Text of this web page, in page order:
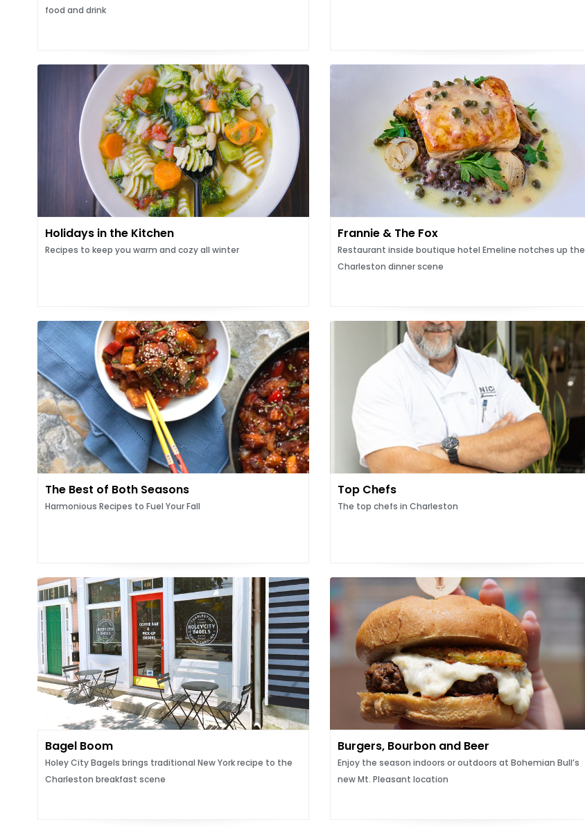
food and drink
Holidays in the Kitchen
Recipes to keep you warm and cozy all winter
Frannie & The Fox
Restaurant inside boutique hotel Emeline notches up the
Charleston dinner scene
The Best of Both Seasons
Harmonious Recipes to Fuel Your Fall
Top Chefs
The top chefs in Charleston
Bagel Boom
Holey City Bagels brings traditional New York recipe to the
Charleston breakfast scene
Burgers, Bourbon and Beer
Enjoy the season indoors or outdoors at Bohemian Bull’s
new Mt. Pleasant location